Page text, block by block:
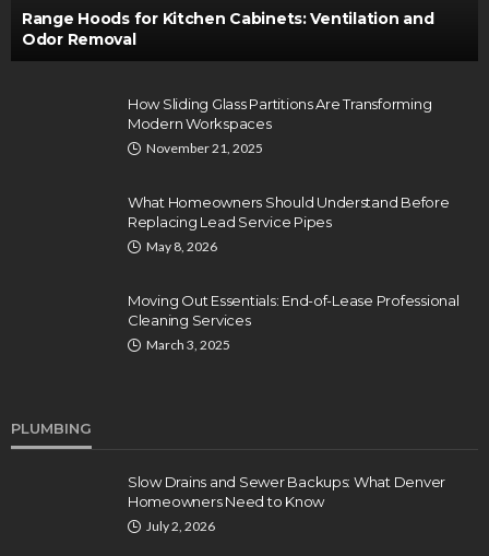
Range Hoods for Kitchen Cabinets: Ventilation and
Odor Removal
How Sliding Glass Partitions Are Transforming
Modern Workspaces
November 21, 2025
What Homeowners Should Understand Before
Replacing Lead Service Pipes
May 8, 2026
Moving Out Essentials: End-of-Lease Professional
Cleaning Services
March 3, 2025
PLUMBING
Slow Drains and Sewer Backups: What Denver
Homeowners Need to Know
July 2, 2026